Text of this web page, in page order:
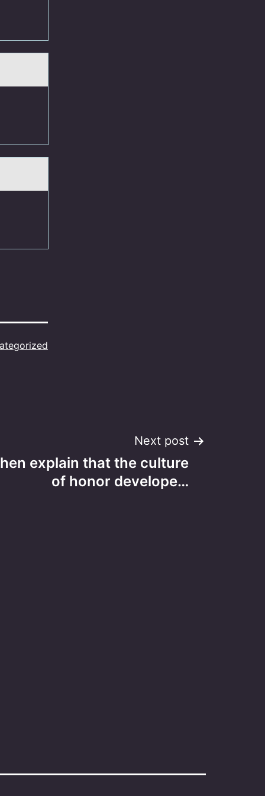
Next post
explain that the culture
of honor develope…